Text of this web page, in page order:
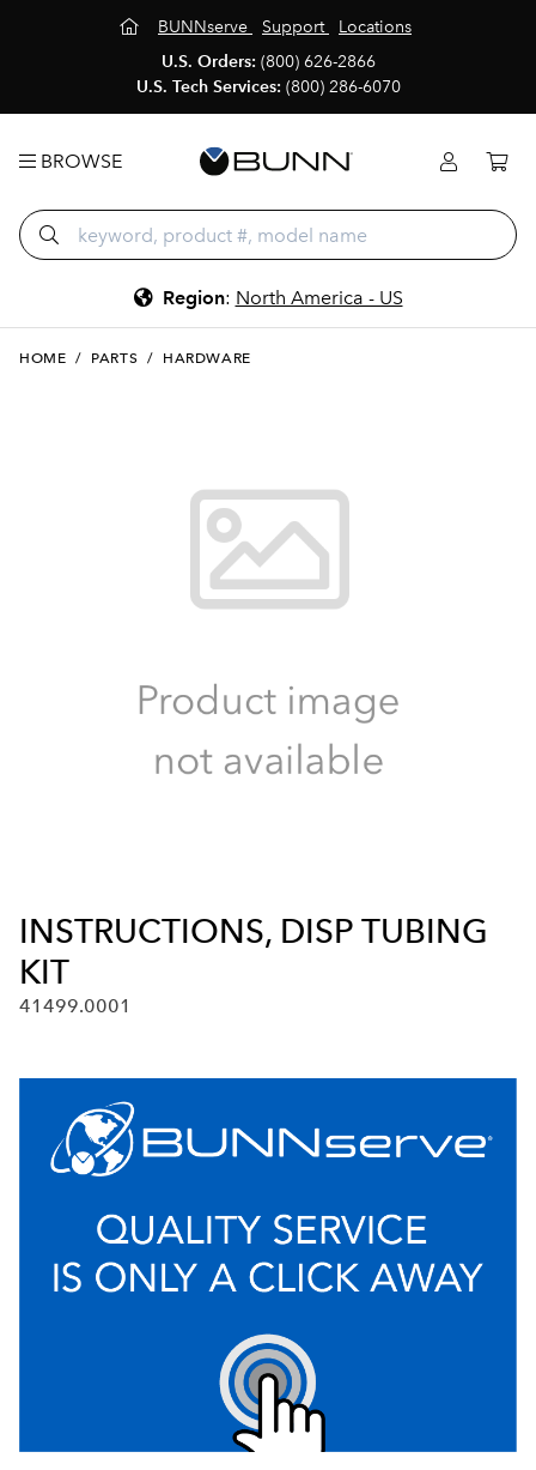
BUNNserve Support
Locations
U.S. Orders: (800) 626-2866
U.S. Tech Services: (800) 286-6070
BROWSE
Region: North America - US
HOME / PARTS / HARDWARE
INSTRUCTIONS, DISP TUBING
KIT
41499.0001